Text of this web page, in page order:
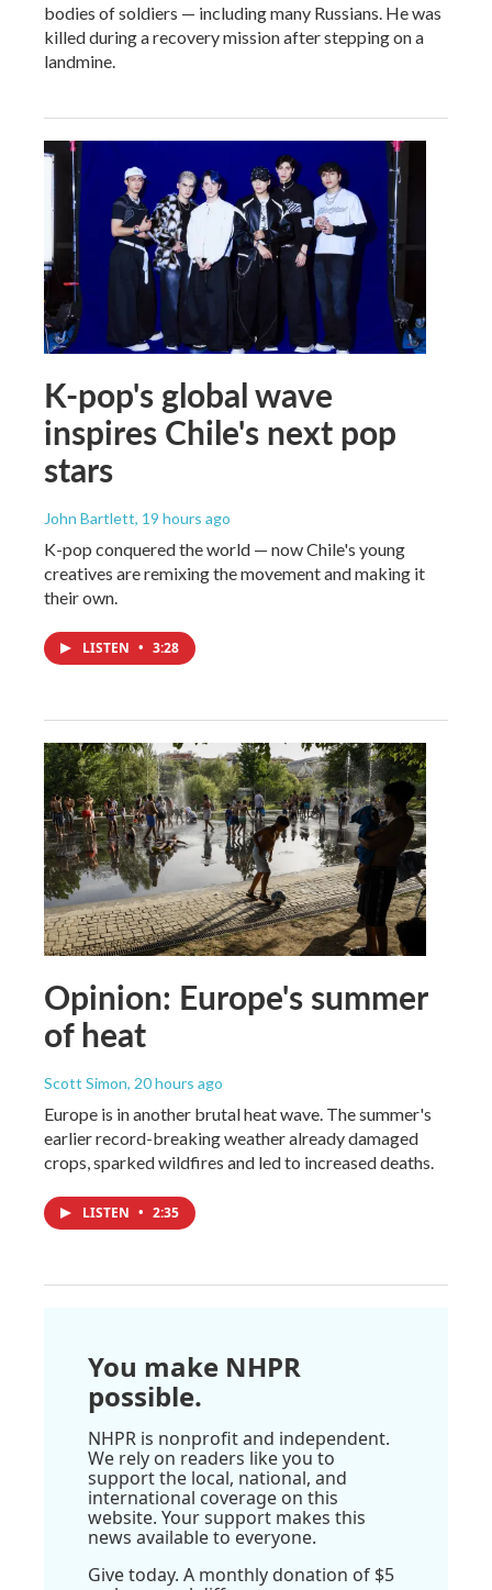
bodies of soldiers — including many Russians. He was
killed during a recovery mission after stepping on a
landmine.
K-pop's global wave
inspires Chile's next pop
stars
John Bartlett, 19 hours ago
K-pop conquered the world — now Chile's young
creatives are remixing the movement and making it
their own.
LISTEN • 3:28
Opinion: Europe's summer
of heat
Scott Simon, 20 hours ago
Europe is in another brutal heat wave. The summer's
earlier record-breaking weather already damaged
crops, sparked wildfires and led to increased deaths.
LISTEN • 2:35
You make NHPR
possible.
NHPR is nonprofit and independent.
We rely on readers like you to
support the local, national, and
international coverage on this
website. Your support makes this
news available to everyone.
Give today. A monthly donation of $5